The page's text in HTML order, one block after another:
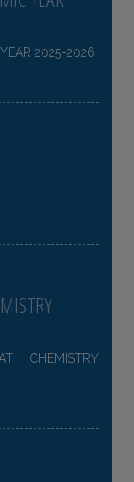
2025-2026
CHEMISTRY